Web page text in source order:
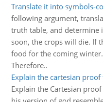
Translate it into symbols-
following argument,
truth table, and determine
soon, the crops will die. If
food for the coming
Therefore..
Explain the cartesian
Explain the Cartesian